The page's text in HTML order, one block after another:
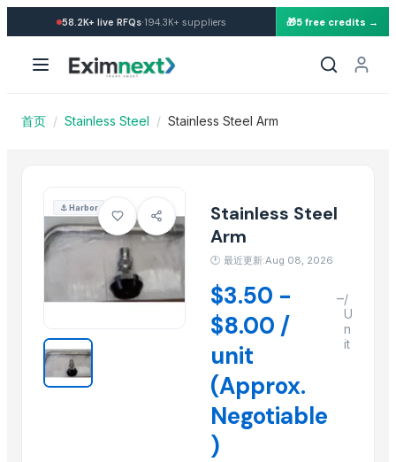
Import Stainless Steel
Similar Products
Stainless Steel Railing Product
WHITE METAL HANDLES
Stainless Steel Olive Towel Ring
Kusoom Stainless Steel Knife
Stainless Steel all items
STEEL AND STAINLESS FURNITURE
Green-Tak Stainless Steel RO Drinking Water Faucet
Green-Tak Stainless Steel RO Drinking Water Faucet
More from this Supplier
58.2K+ live RFQs·194.3K+ suppliers 🎁5 free credits →
首页 / Stainless Steel / Stainless Steel Arm
⚓Harbor
Stainless Steel
Arm
🕐 最近更新:Aug 08, 2026
$3.50 -
$8.00 /
unit
(Approx.
Negotiable
)
–/
U
n
it